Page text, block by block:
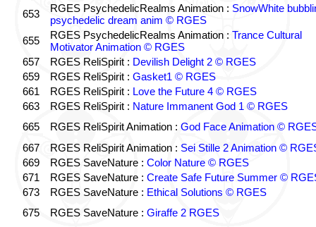
653
RGES PsychedelicRealms Animation : SnowWhite
psychedelic dream anim © RGES
655
RGES PsychedelicRealms Animation : Trance Cultural
Motivator Animation © RGES
657
RGES ReliSpirit : Devilish Delight 2 © RGES
659
RGES ReliSpirit : Gasket1 © RGES
661
RGES ReliSpirit : Love the Future 4 © RGES
663
RGES ReliSpirit : Nature Immanent God 1 © RGES
665
RGES ReliSpirit Animation : God Face Animation ©
667
RGES ReliSpirit Animation : Sei Stille 2 Animation ©
669
RGES SaveNature : Color Nature © RGES
671
RGES SaveNature : Create Safe Future Summer ©
673
RGES SaveNature : Ethical Solutions © RGES
675
RGES SaveNature : Giraffe 2 RGES